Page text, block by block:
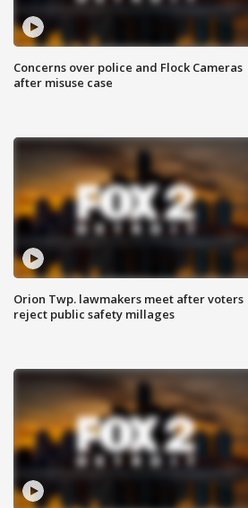
Concerns over police and Flock Cameras
after misuse case
Orion Twp. lawmakers meet after voters
reject public safety millages